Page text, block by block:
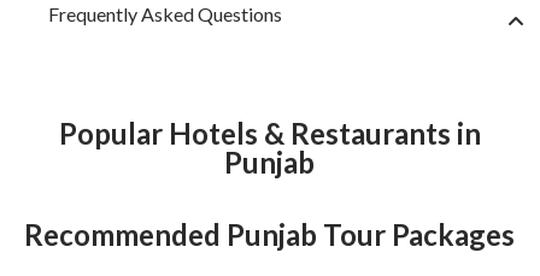
Frequently Asked Questions
Popular Hotels & Restaurants in
Punjab
Recommended Punjab Tour Packages